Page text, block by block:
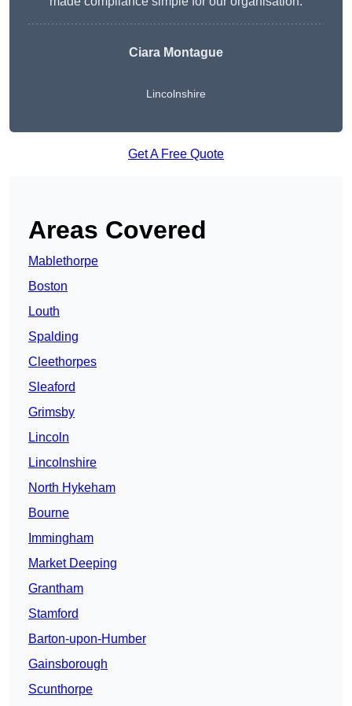
Ciara Montague
Lincolnshire
Get A Free Quote
Areas Covered
Mablethorpe
Boston
Louth
Spalding
Cleethorpes
Sleaford
Grimsby
Lincoln
Lincolnshire
North Hykeham
Bourne
Immingham
Market Deeping
Grantham
Stamford
Barton-upon-Humber
Gainsborough
Scunthorpe